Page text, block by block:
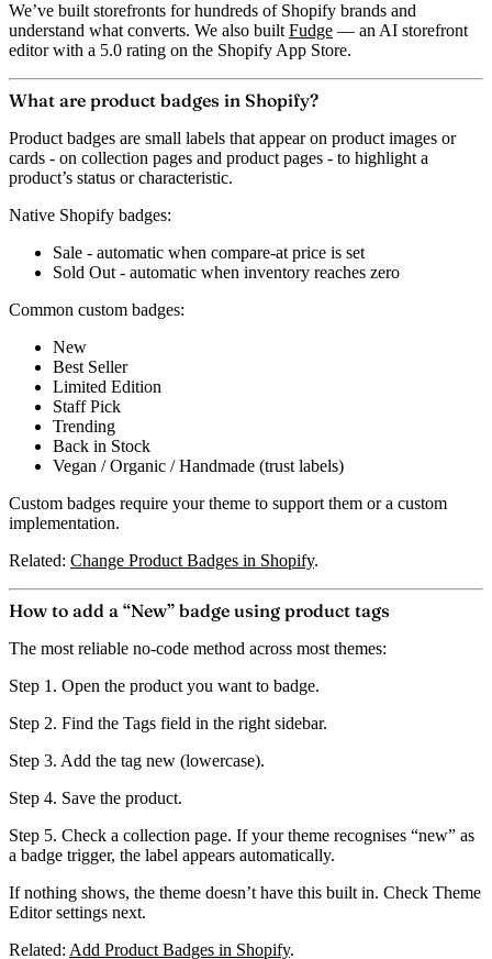
We’ve built storefronts for hundreds of Shopify brands and
understand what converts. We also built Fudge — an AI storefront
editor with a 5.0 rating on the Shopify App Store.
What are product badges in Shopify?
Product badges are small labels that appear on product images or
cards - on collection pages and product pages - to highlight a
product’s status or characteristic.
Native Shopify badges:
Sale - automatic when compare-at price is set
Sold Out - automatic when inventory reaches zero
Common custom badges:
New
Best Seller
Limited Edition
Staff Pick
Trending
Back in Stock
Vegan / Organic / Handmade (trust labels)
Custom badges require your theme to support them or a custom
implementation.
Related: Change Product Badges in Shopify.
How to add a “New” badge using product tags
The most reliable no-code method across most themes:
Step 1. Open the product you want to badge.
Step 2. Find the Tags field in the right sidebar.
Step 3. Add the tag new (lowercase).
Step 4. Save the product.
Step 5. Check a collection page. If your theme recognises “new” as
a badge trigger, the label appears automatically.
If nothing shows, the theme doesn’t have this built in. Check Theme
Editor settings next.
Related: Add Product Badges in Shopify.